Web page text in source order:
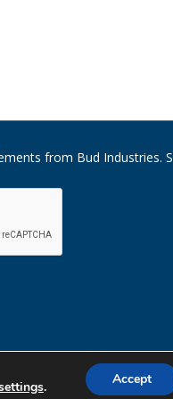
from Bud Industries.
. Accept